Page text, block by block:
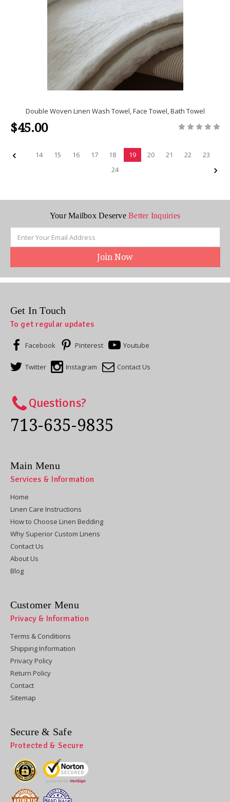
Double Woven Linen Wash Towel, Face Towel, Bath Towel
$45.00
14 15 16 17 18 19 20 21 22
23
24
Your Mailbox DeserveBetter Inquiries
Address
Get In Touch
To get regular updates
Facebook Pinterest Youtube
Twitter Instagram Contact Us
Questions?
713-635-9835
Main Menu
Services & Information
Home
Linen Care Instructions
How to Choose Linen Bedding
Why Superior Custom Linens
Contact Us
About Us
Blog
Customer Menu
Privacy & Information
Terms & Conditions
Shipping Information
Privacy Policy
Return Policy
Contact
Sitemap
Secure & Safe
Protected & Secure